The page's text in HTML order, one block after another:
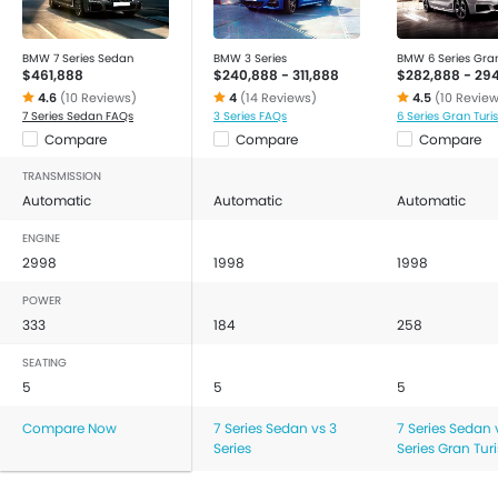
BMW 7 Series Sedan
$461,888
4.6 (10 Reviews)
7 Series Sedan FAQs
Compare
BMW 3 Series
$240,888 - 311,888
4 (14 Reviews)
3 Series FAQs
Compare
BMW 6 Series
$282,888 -
4.5 (10
6 Series Gran
Compare
TRANSMISSION
Automatic Automatic Automatic
ENGINE
2998 1998 1998
POWER
333 184 258
SEATING
5 5 5
Compare Now
7 Series Sedan vs 3
Series
7 Series Sedan
Series Gran